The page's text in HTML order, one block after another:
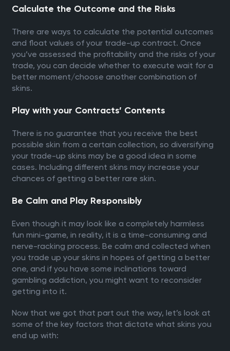
Calculate the Outcome and the Risks
There are ways to calculate the potential outcomes
and float values of your trade-up contract. Once
you’ve assessed the profitability and the risks of your
trade, you can decide whether to execute wait for a
better moment/choose another combination of
skins.
Play with your Contracts’ Contents
There is no guarantee that you receive the best
possible skin from a certain collection, so diversifying
your trade-up skins may be a good idea in some
cases. Including different skins may increase your
chances of getting a better rare skin.
Be Calm and Play Responsibly
Even though it may look like a completely harmless
fun mini-game, in reality, it is a time-consuming and
nerve-racking process. Be calm and collected when
you trade up your skins in hopes of getting a better
one, and if you have some inclinations toward
gambling addiction, you might want to reconsider
getting into it.
Now that we got that part out the way, let’s look at
some of the key factors that dictate what skins you
end up with: